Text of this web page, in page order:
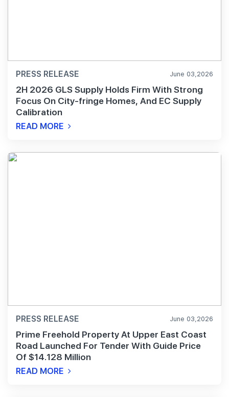
PRESS RELEASE June 03,2026
2H 2026 GLS Supply Holds Firm With Strong
Focus On City-fringe Homes, And EC Supply
Calibration
READ MORE
PRESS RELEASE June 03,2026
Prime Freehold Property At Upper East Coast
Road Launched For Tender With Guide Price
Of $14.128 Million
READ MORE